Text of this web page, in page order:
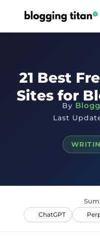
21 Best
Sites for
By
Last
ChatGPT